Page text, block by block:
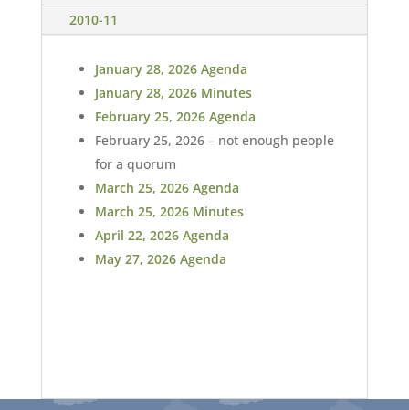
2010-11
January 28, 2026 Agenda
January 28, 2026 Minutes
February 25, 2026 Agenda
February 25, 2026 – not enough people
for a quorum
March 25, 2026 Agenda
March 25, 2026 Minutes
April 22, 2026 Agenda
May 27, 2026 Agenda